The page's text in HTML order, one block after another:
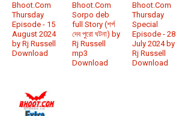
Bhoot.Com
Thursday
Episode - 15
August 2024
by Rj Russell
Download
Bhoot.Com
Sorpo deb
full Story (শর্প
দেব পুরো ঘটনা) by
Rj Russell
mp3
Download
Bhoot.Com
Thursday
Special
Episode - 28
July 2024 by
Rj Russell
Download